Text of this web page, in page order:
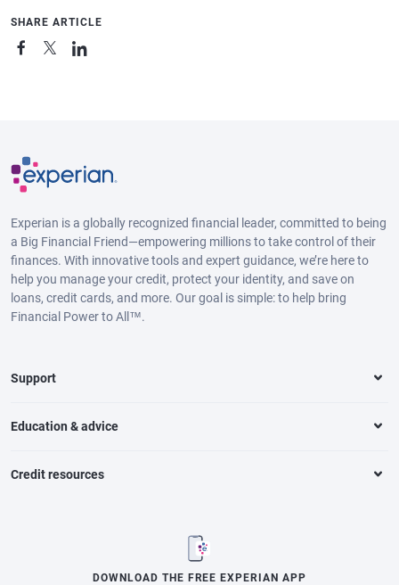
SHARE ARTICLE
Experian is a globally recognized financial leader, committed to being
a Big Financial Friend—empowering millions to take control of their
finances. With innovative tools and expert guidance, we’re here to
help you manage your credit, protect your identity, and save on
loans, credit cards, and more. Our goal is simple: to help bring
Financial Power to All™.
Support
Education & advice
Credit resources
DOWNLOAD THE FREE EXPERIAN APP